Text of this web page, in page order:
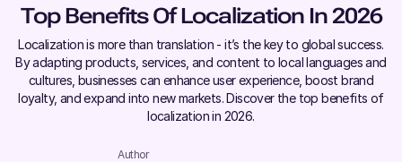
Top Benefits Of Localization In 2026
Localization is more than translation - it’s the key to global success.
By adapting products, services, and content to local languages and
cultures, businesses can enhance user experience, boost brand
loyalty, and expand into new markets. Discover the top benefits of
localization in 2026.
Author